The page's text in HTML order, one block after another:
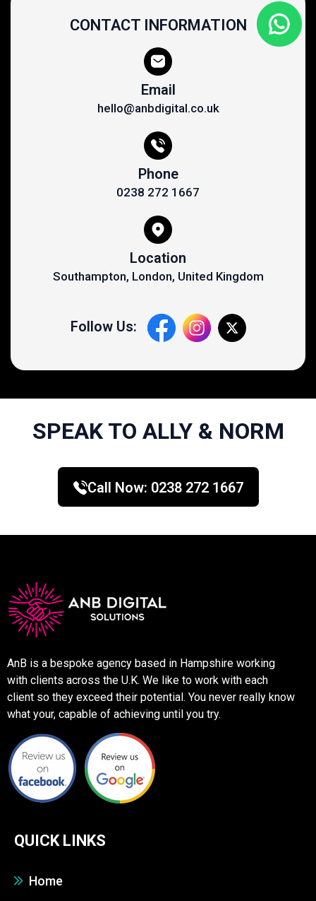
CONTACT INFORMATION
Email
hello@anbdigital.co.uk
Phone
0238 272 1667
Location
Southampton, London, United Kingdom
Follow Us:
SPEAK TO ALLY & NORM
Call Now: 0238 272 1667
AnB is a bespoke agency based in Hampshire working
with clients across the U.K. We like to work with each
client so they exceed their potential. You never really know
what your, capable of achieving until you try.
QUICK LINKS
Home